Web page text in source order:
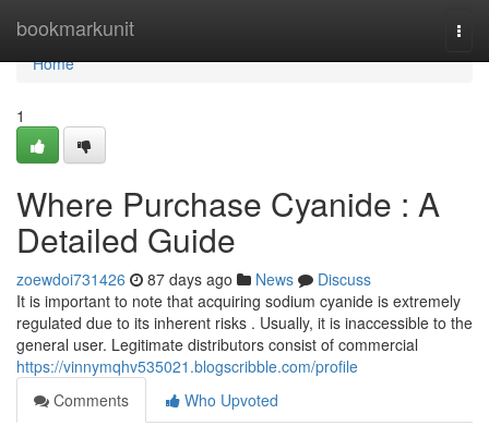
bookmarkunit
Home
Home
1
Where Purchase Cyanide : A
Detailed Guide
zoewdoi731426 87 days ago News
Discuss
It is important to note that acquiring sodium cyanide is extremely
regulated due to its inherent risks . Usually, it is inaccessible to the
general user. Legitimate distributors consist of commercial
https://vinnymqhv535021.blogscribble.com/profile
Comments
Who Upvoted